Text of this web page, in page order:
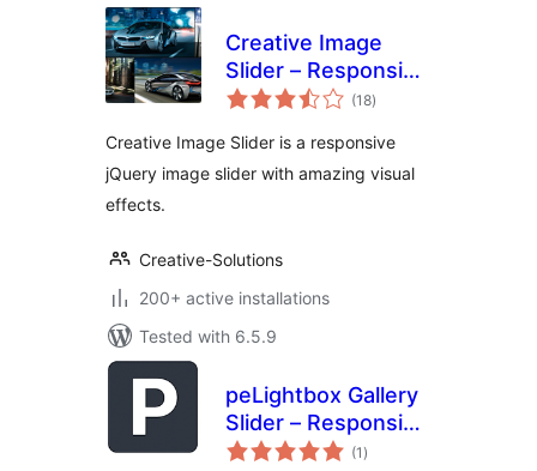
Creative Image
Slider – Responsive
Slider Plugin(18total
ratings
)
Creative Image Slider is a responsive
jQuery image slider with amazing visual
effects.
Creative-Solutions
200+ active installations
Tested with 6.5.9
peLightbox Gallery
Slider – Responsive
Lightbox,
(1 total
ratings
)